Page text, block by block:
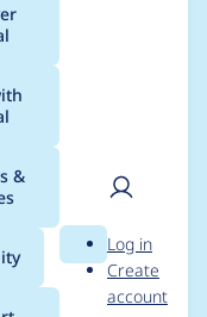
&
Search
User
Log in
Create
account
for
1.6